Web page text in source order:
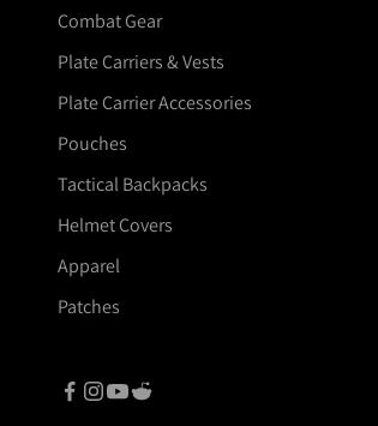
Combat Gear
Plate Carriers & Vests
Plate Carrier Accessories
Pouches
Tactical Backpacks
Helmet Covers
Apparel
Patches